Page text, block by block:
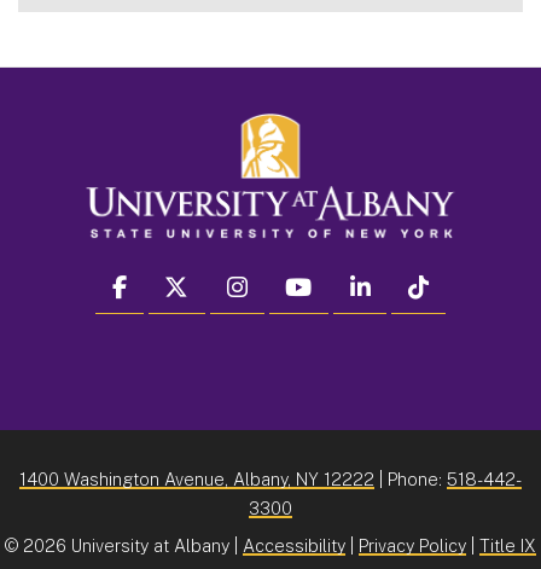
facebook twitter instagram youtube linkedin
1400 Washington Avenue, Albany, NY 12222 | Phone: 518-442-
3300
© 2026 University at Albany | Accessibility Privacy Policy Title IX